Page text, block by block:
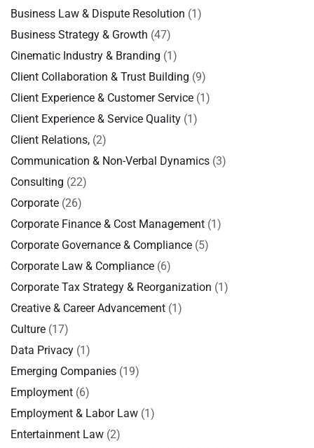
Business Law & Dispute Resolution (1)
Business Strategy & Growth (47)
Cinematic Industry & Branding (1)
Client Collaboration & Trust Building (9)
Client Experience & Customer Service (1)
Client Experience & Service Quality (1)
Client Relations, (2)
Communication & Non-Verbal Dynamics (3)
Consulting (22)
Corporate (26)
Corporate Finance & Cost Management (1)
Corporate Governance & Compliance (5)
Corporate Law & Compliance (6)
Corporate Tax Strategy & Reorganization (1)
Creative & Career Advancement (1)
Culture (17)
Data Privacy (1)
Emerging Companies (19)
Employment (6)
Employment & Labor Law (1)
Entertainment Law (2)